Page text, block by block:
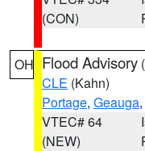
(CON)
OH Flood Advisory (
CLE (Kahn)
Portage, Geauga
VTEC# 64
(NEW)